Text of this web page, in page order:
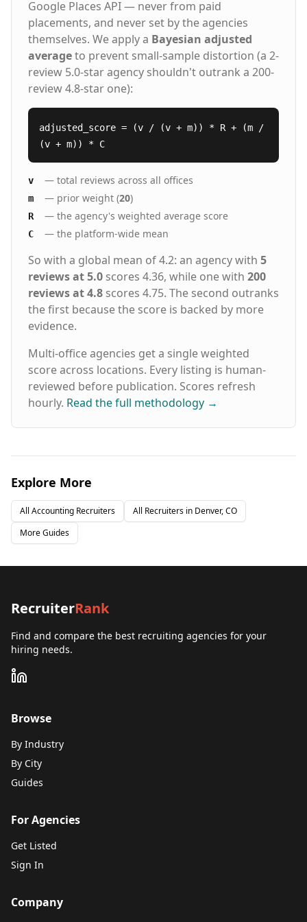
Biotech Grocery & Retail Management Award-
Winning Service That Respects Your Time Best
of Staffing® (ClearlyRated) Best Place to Work 5-
star Trustpilot rating Streamlined hiring process
with transparent communication Our Proven
Process: People. Process. Service.™ Strategic
Consultation - We learn your culture,
requirements, and long-term goals AI-
thousands of candidates in hours, not weeks
Expert Vetting - Specialized recruiters conduct
skills testing and cultural assessments
Guaranteed Results - 98%+ of placements
succeed, backed by our 5-year warranty Staffing
Solutions for Every Hiring Need Executive
Search - C-suite and senior leadership
recruitment Direct Hire Placement - Permanent
full-time professionals Contract Staffing -
Project-based and temporary assignments
Contract-to-Hire - Evaluate candidates before
permanent commitment Remote & Hybrid Roles
- Nationwide talent access Vendor Management
- VMS, MSP, and VOP solutions Headquartered
in Dallas, Texas with offices nationwide
Denver, Nashville, Phoenix, more and
Nationwide. Hire Top Talent Learn more about
our 5-Year Placement Warranty
Google Places API — never from paid
placements, and never set by the agencies
themselves. We apply a Bayesian adjusted
averageto prevent small-sample distortion (a 2-
review 5.0-star agency shouldn't outrank a 200-
review 4.8-star one):
adjusted_score = (v / (v + m)) * R + (m /
(v + m)) * C
v — total reviews across all offices
m — prior weight (20)
R — the agency's weighted average score
C — the platform-wide mean
So with a global mean of 4.2: an agency with 5
reviews at 5.0 scores 4.36, while one with 200
reviews at 4.8 scores 4.75. The second outranks
the first because the score is backed by more
evidence.
Multi-office agencies get a single weighted
score across locations. Every listing is human-
reviewed before publication. Scores refresh
hourly. Read the full methodology →
Explore More
All Accounting Recruiters All Recruiters in Denver, CO
More Guides
RecruiterRank
Find and compare the best recruiting agencies for your
hiring needs.
Browse
By Industry
By City
Guides
For Agencies
Get Listed
Sign In
Company